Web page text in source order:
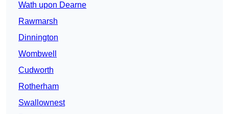
Wath upon Dearne
Rawmarsh
Dinnington
Wombwell
Cudworth
Rotherham
Swallownest